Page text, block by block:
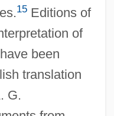
15Editions of
of
been
translation
G.